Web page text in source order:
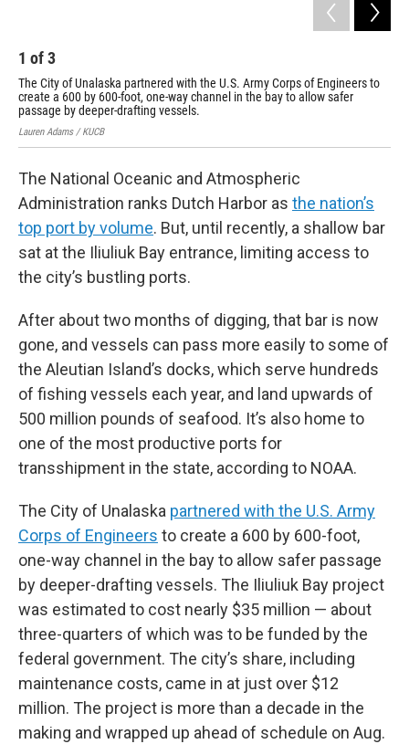
1 of3
The City of Unalaska partnered with the U.S. Army Corps of Engineersto
create a 600 by 600-foot, one-way channel in the bay to allow safer
passage by deeper-drafting vessels.
Lauren Adams / KUCB
The National Oceanic and Atmospheric
Administration ranks Dutch Harbor as the nation’s
top port by volume. But, until recently, a shallow bar
sat at the Iliuliuk Bay entrance, limiting access to
the city’s bustling ports.
After about two months of digging, that bar is now
gone, and vessels can pass more easily to some of
the Aleutian Island’s docks, which serve hundreds
of fishing vessels each year, and land upwards of
500 million pounds of seafood. It’s also home to
one of the most productive ports for
transshipment in the state, according to NOAA.
The City of Unalaska partnered with the U.S. Army
Corps of Engineers to create a 600 by 600-foot,
one-way channel in the bay to allow safer passage
by deeper-drafting vessels. The Iliuliuk Bay project
was estimated to cost nearly $35 million — about
three-quarters of which was to be funded by the
federal government. The city’s share, including
maintenance costs, came in at just over $12
million. The project is more than a decade in the
making and wrapped up ahead of schedule on Aug.